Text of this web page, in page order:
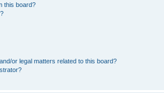
this board?
or legal matters related to this board?